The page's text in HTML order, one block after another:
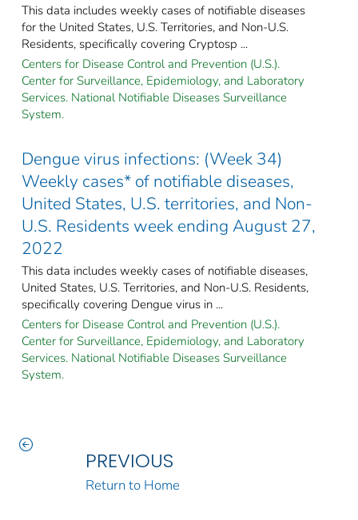
This data includes weekly cases of notifiable diseases
for the United States, U.S. Territories, and Non-U.S.
Residents, specifically covering Cryptosp ...
Centers for Disease Control and Prevention (U.S.).
Center for Surveillance, Epidemiology, and Laboratory
Services. National Notifiable Diseases Surveillance
System.
Dengue virus infections: (Week 34)
Weekly cases* of notifiable diseases,
United States, U.S. territories, and Non-
U.S. Residents week ending August 27,
2022
This data includes weekly cases of notifiable diseases,
United States, U.S. Territories, and Non-U.S. Residents,
specifically covering Dengue virus in ...
Centers for Disease Control and Prevention (U.S.).
Center for Surveillance, Epidemiology, and Laboratory
Services. National Notifiable Diseases Surveillance
System.
PREVIOUS
Return to Home